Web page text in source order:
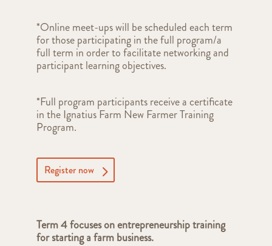
*Online meet-ups will be scheduled each term
for those participating in the full program/a
full term in order to facilitate networking and
participant learning objectives.
*Full program participants receive a certificate
in the Ignatius Farm New Farmer Training
Program.
Register now
Term 4 focuses on entrepreneurship training
for starting a farm business.